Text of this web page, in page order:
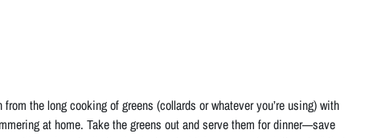
the long cooking of greens (collards or whatever you’re using) with
at home. Take the greens out and serve them for dinner—save